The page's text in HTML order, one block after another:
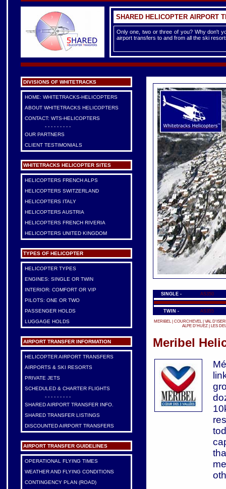
SHARED HELICOPTER AIRPORT
Only one, two or three of you? Why don't
airport transfers to and from all the ski
DIVISIONS OF WHITETRACKS
HOME: WHITETRACKS-HELICOPTERS
ABOUT WHITETRACKS HELICOPTERS
CONTACT: WTS-HELICOPTERS
- - - - - - - - -
OUR PARTNERS
CLIENT TESTIMONIALS
WHITETRACKS HELICOPTER SITES
HELICOPTERS FRENCH ALPS
HELICOPTERS SWITZERLAND
HELICOPTERS ITALY
HELICOPTERS AUSTRIA
HELICOPTERS FRENCH RIVERIA
HELICOPTERS UNITED KINGDOM
TYPES OF HELICOPTER
HELICOPTER TYPES
ENGINES: SINGLE OR TWIN
INTERIOR: COMFORT OR VIP
PILOTS: ONE OR TWO
PASSENGER HOLDS
LUGGAGE HOLDS
AIRPORT TRANSFER INFORMATION
HELICOPTER AIRPORT TRANSFERS
AIRPORTS & SKI RESORTS
PRIVATE JETS
SCHEDULED & CHARTER FLIGHTS
- - - - - - - - -
SHARED AIRPORT TRANSFER INFO.
SHARED TRANSFER LISTINGS
DISCOUNTED AIRPORT TRANSFERS
AIRPORT TRANSFER GUIDELINES
OPERATIONAL FLYING TIMES
WEATHER AND FLYING CONDITIONS
CONTINGENCY PLAN (ROAD)
SINGLE - AS350
TWIN - AS355
MERIBEL COURCHEVEL
VAL
ALPE D'HUEZ
LES
Meribel